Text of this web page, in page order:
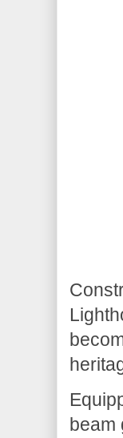
beam